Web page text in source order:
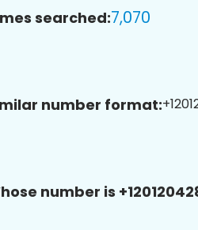
searched:7,070
number format:
number is